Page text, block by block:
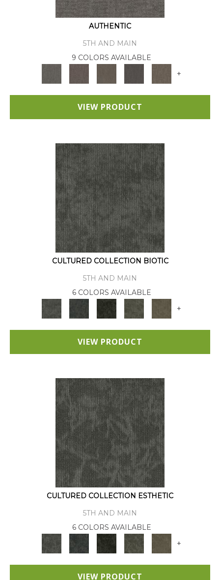
AUTHENTIC
5TH AND MAIN
9 COLORS AVAILABLE
+
VIEW PRODUCT
CULTURED COLLECTION BIOTIC
5TH AND MAIN
6 COLORS AVAILABLE
+
VIEW PRODUCT
CULTURED COLLECTION ESTHETIC
5TH AND MAIN
6 COLORS AVAILABLE
+
VIEW PRODUCT